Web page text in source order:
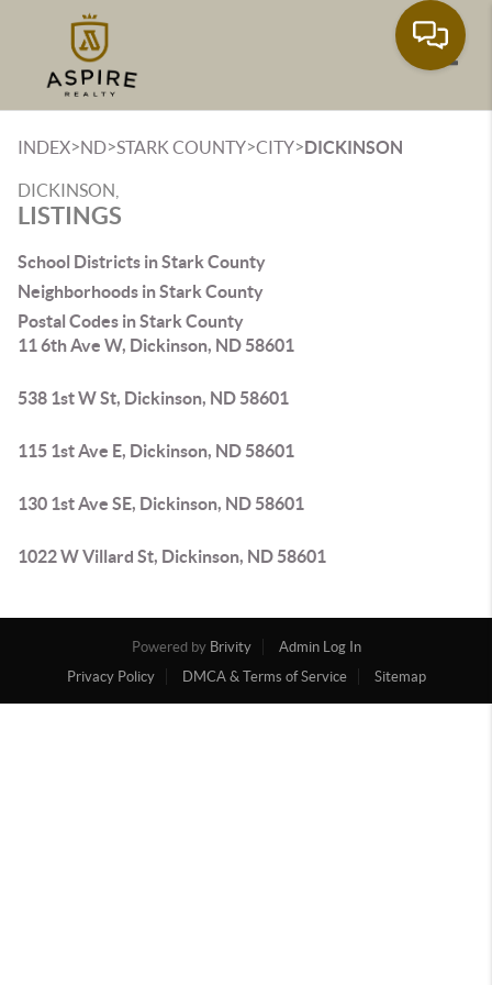
INDEX>ND>STARK COUNTY>CITY>DICKINSON
DICKINSON,
LISTINGS
School Districts in Stark County
Neighborhoods in Stark County
Postal Codes in Stark County
11 6th Ave W, Dickinson, ND 58601
538 1st W St, Dickinson, ND 58601
115 1st Ave E, Dickinson, ND 58601
130 1st Ave SE, Dickinson, ND 58601
1022 W Villard St, Dickinson, ND 58601
Powered by Brivity
Admin Log In
Privacy Policy
DMCA & Terms of Service Sitemap